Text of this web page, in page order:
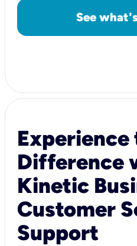
See
Experience
Difference
Kinetic
Customer
Support